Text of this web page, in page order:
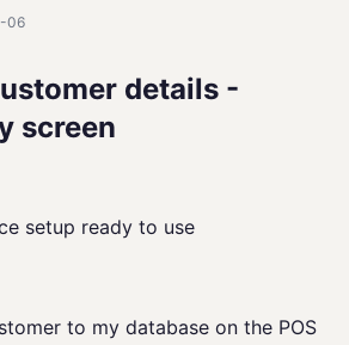
06
details -
screen
setup ready to use
to my database on the POS